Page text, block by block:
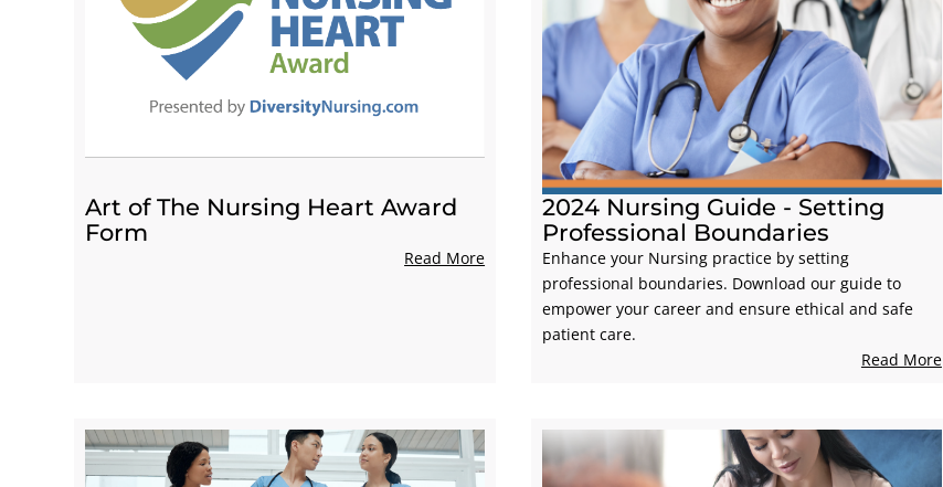
Art of The Nursing Heart Award
Form
Read More
2024 Nursing Guide - Setting
Professional Boundaries
Enhance your Nursing practice by setting
professional boundaries. Download our guide to
empower your career and ensure ethical and safe
patient care.
Read More